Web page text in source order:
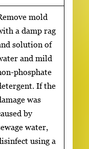
mold
a damp rag
solution of
and mild
phosphate
If the
was
by
water,
using a